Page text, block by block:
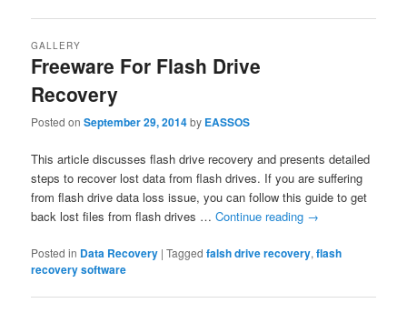
Freeware For Flash Drive
Recovery
GALLERY
Posted onSeptember 29, 2014by EASSOS
This article discusses flash drive recovery and presents detailed
steps to recover lost data from flash drives. If you are suffering
from flash drive data loss issue, you can follow this guide to get
back lost files from flash drives …Continue reading →
Posted in Data Recovery |Tagged falsh drive recovery,flash
recovery software